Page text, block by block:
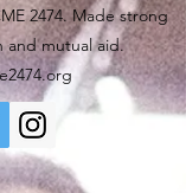
2474. Made strong
and mutual aid.